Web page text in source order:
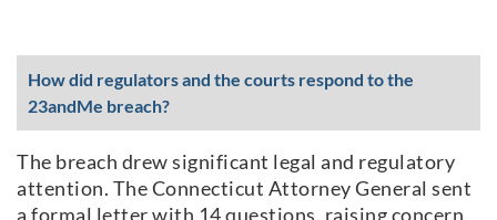
How did regulators and the courts respond to the
23andMe breach?
The breach drew significant legal and regulatory
attention. The Connecticut Attorney General sent
a formal letter with 14 questions, raising concern